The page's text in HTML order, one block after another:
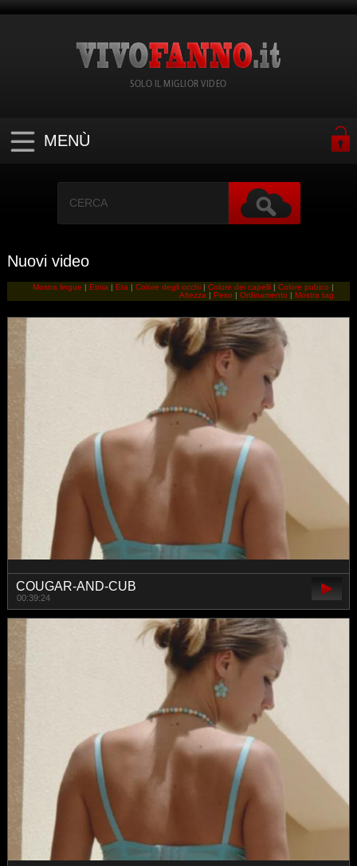
SOLO IL MIGLIOR VIDEO
MENÙ
Nuovi video
Mostra lingue |Etnia |Eta |Colore degli occhi |Colore dei capelli |Colore pubico |
Altezza |Peso |Ordinamento |Mostra tag
COUGAR-AND-CUB
00:39:24